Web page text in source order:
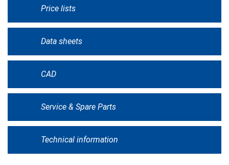
Price lists
Data sheets
CAD
Service & Spare Parts
Technical information